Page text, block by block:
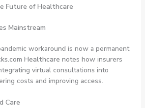
Future of Healthcare
Mainstream
workaround is now a permanent
Healthcare notes how insurers
virtual consultations into
costs and improving access.
Care